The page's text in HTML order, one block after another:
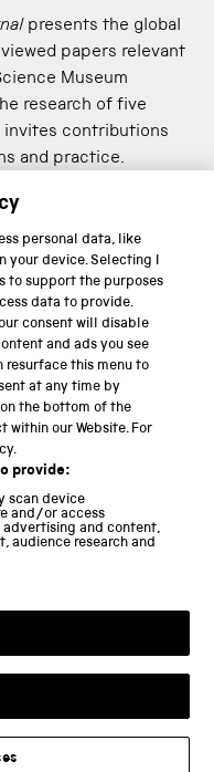
presents the global
papers relevant
Museum
research of five
invites contributions
and practice.
GROUP
personal data, like
your device. Selecting I
to support the purposes
data to provide.
consent will disable
and ads you see
resurface this menu to
at any time by
the bottom of the
within our Website. For
provide:
scan device
and/or access
advertising and content,
audience research and